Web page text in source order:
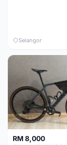
Selangor
RM 8,000